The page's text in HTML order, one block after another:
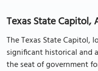
Texas State Capitol,
The Texas State Capitol,
significant historical and
the seat of government